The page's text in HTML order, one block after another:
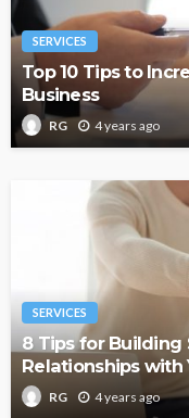
SERVICES
Top 10 Tips to
Business
RG 4 years ago
SERVICES
8 Tips for Building
Relationships with
RG 4 years ago